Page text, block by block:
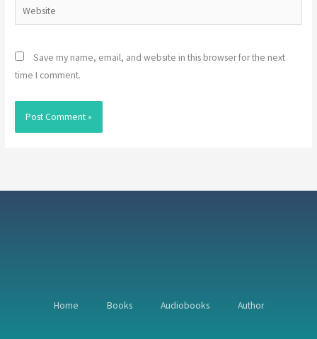
Website
Save my name, email, and website in this browser for the next
time I comment.
Home Books Audiobooks Author